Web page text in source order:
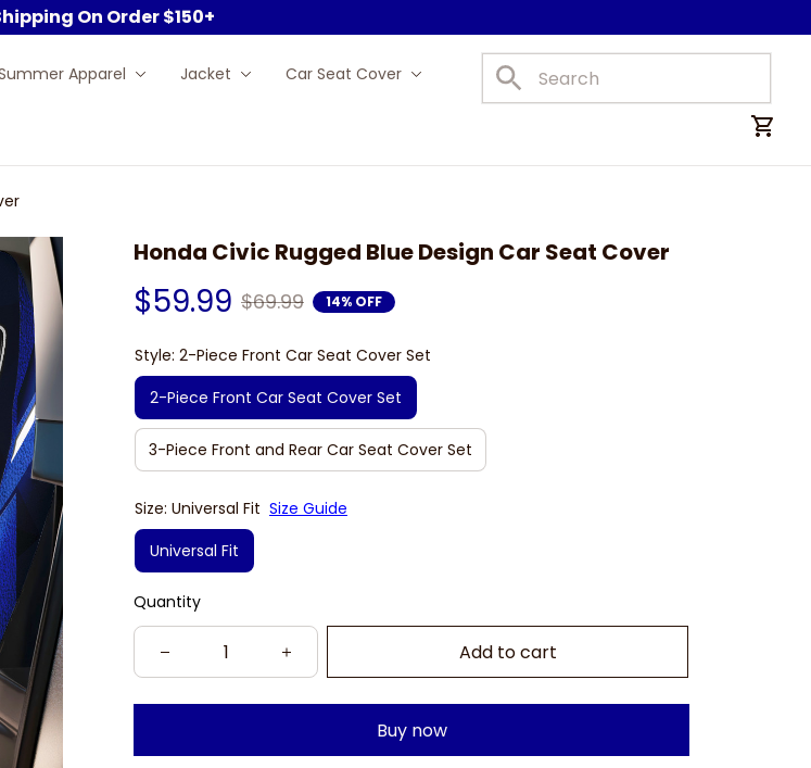
On Order $150+
Apparel Jacket Car Seat Cover Car Mats
Honda Civic Rugged Blue Design Car Seat Cover
$59.99 $69.99 14% OFF
Style: 2-Piece Front Car Seat Cover Set
2-Piece Front Car Seat Cover Set
3-Piece Front and Rear Car Seat Cover Set
Size: Universal Fit Size Guide
Universal Fit
Quantity
Add to cart
Buy now